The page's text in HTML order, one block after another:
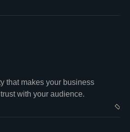
that makes your business
with your audience.